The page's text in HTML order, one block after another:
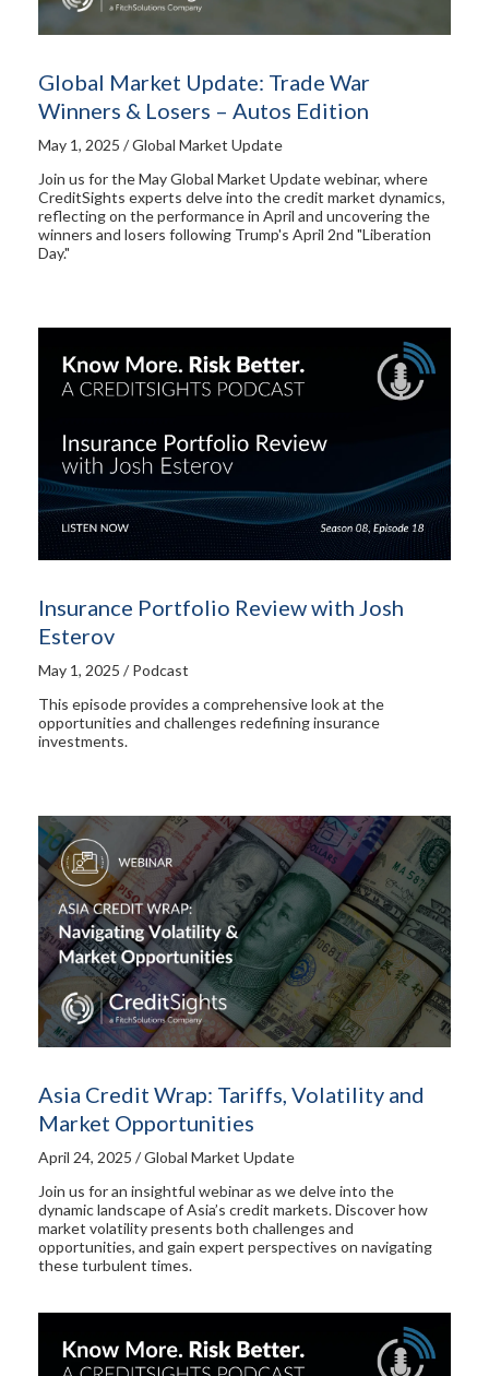
Global Market Update: Trade War
Winners & Losers – Autos Edition
May 1, 2025 / Global Market Update
Join us for the May Global Market Update webinar, where
CreditSights experts delve into the credit market dynamics,
reflecting on the performance in April and uncovering the
winners and losers following Trump's April 2nd "Liberation
Day."
Insurance Portfolio Review with Josh
Esterov
May 1, 2025 / Podcast
This episode provides a comprehensive look at the
opportunities and challenges redefining insurance
investments.
Asia Credit Wrap: Tariffs, Volatility and
Market Opportunities
April 24, 2025 / Global Market Update
Join us for an insightful webinar as we delve into the
dynamic landscape of Asia’s credit markets. Discover how
market volatility presents both challenges and
opportunities, and gain expert perspectives on navigating
these turbulent times.